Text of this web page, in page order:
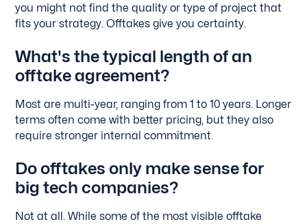
you might not find the quality or type of project that
fits your strategy. Offtakes give you certainty.
What's the typical length of an
offtake agreement?
Most are multi-year, ranging from 1 to 10 years. Longer
terms often come with better pricing, but they also
require stronger internal commitment.
Do offtakes only make sense for
big tech companies?
Not at all. While some of the most visible offtake